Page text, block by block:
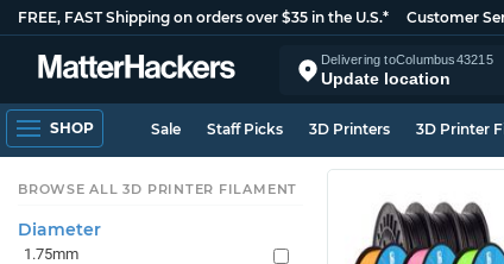
FREE, FAST Shipping on orders over $35 in the U.S.* Customer
Delivering toColumbus43215
Update location
SHOP Sale Staff Picks 3D Printers 3D Printer
BROWSE ALL 3D PRINTER FILAMENT
Diameter
1.75mm